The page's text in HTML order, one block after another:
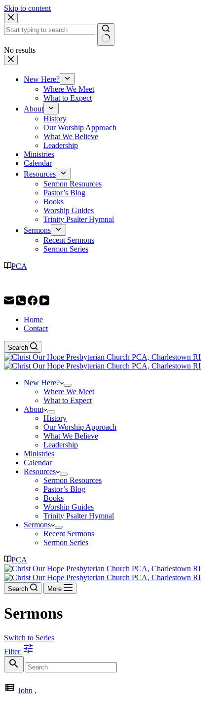
Skip to content
No results
New Here?
Where We Meet
What to Expect
About
History
Our Worship Approach
What We Believe
Leadership
Ministries
Calendar
Resources
Sermon Resources
Pastor’s Blog
Books
Worship Guides
Trinity Psalter Hymnal
Sermons
Recent Sermons
Sermon Series
PCA
Home
Contact
Search
New Here?
Where We Meet
What to Expect
About
History
Our Worship Approach
What We Believe
Leadership
Ministries
Calendar
Resources
Sermon Resources
Pastor’s Blog
Books
Worship Guides
Trinity Psalter Hymnal
Sermons
Recent Sermons
Sermon Series
PCA
Search More
Sermons
Switch to Series
Filter tune
search
view_list John ,